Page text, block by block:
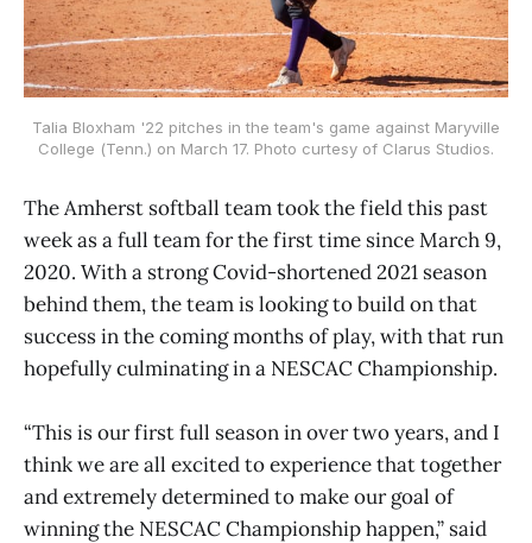
Talia Bloxham '22 pitches in the team's game against Maryville
College (Tenn.) on March 17. Photo curtesy of Clarus Studios.
The Amherst softball team took the field this past
week as a full team for the first time since March 9,
2020. With a strong Covid-shortened 2021 season
behind them, the team is looking to build on that
success in the coming months of play, with that run
hopefully culminating in a NESCAC Championship.
“This is our first full season in over two years, and I
think we are all excited to experience that together
and extremely determined to make our goal of
winning the NESCAC Championship happen,” said